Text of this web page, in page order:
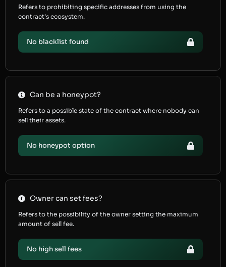
Refers to prohibiting specific addresses from using the
contract’s ecosystem.
No blacklist found
Can be a honeypot?
Refers to a possible state of the contract where nobody can
sell their assets.
No honeypot option
Owner can set fees?
Refers to the possibility of the owner setting the maximum
amount of sell fee.
No high sell fees